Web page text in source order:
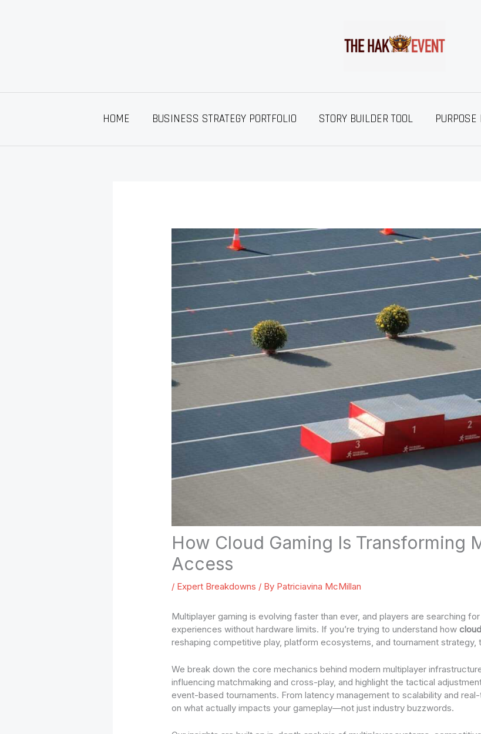
HOME BUSINESS STRATEGY PORTFOLIO STORY BUILDER TOOL
How Cloud Gaming Is Transforming
Access
/ Expert Breakdowns / By Patriciavina McMillan
Multiplayer gaming is evolving faster than ever, and players are searching
experiences without hardware limits. If you’re trying to understand how
reshaping competitive play, platform ecosystems, and tournament strategy,
We break down the core mechanics behind modern multiplayer
influencing matchmaking and cross-play, and highlight the tactical
event-based tournaments. From latency management to scalability and
on what actually impacts your gameplay—not just industry buzzwords.